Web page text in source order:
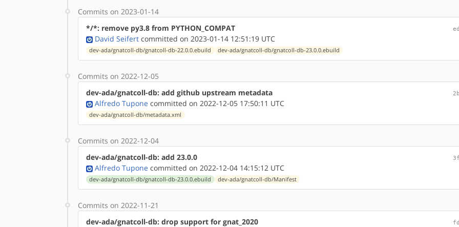
Commits on 2023-01-14
*/*: remove py3.8 from PYTHON_COMPAT
David Seifert committed on 2023-01-14 12:51:19 UTC
dev-ada/gnatcoll-db/gnatcoll-db-22.0.0.ebuild dev-ada/gnatcoll-db/gnatcoll-db-23.0.0.ebuild
Commits on 2022-12-05
dev-ada/gnatcoll-db: add github upstream metadata
Alfredo Tupone committed on 2022-12-05 17:50:11 UTC
dev-ada/gnatcoll-db/metadata.xml
Commits on 2022-12-04
dev-ada/gnatcoll-db: add 23.0.0
Alfredo Tupone committed on 2022-12-04 14:15:12 UTC
dev-ada/gnatcoll-db/gnatcoll-db-23.0.0.ebuild dev-ada/gnatcoll-db/Manifest
Commits on 2022-11-21
dev-ada/gnatcoll-db: drop support for gnat_2020